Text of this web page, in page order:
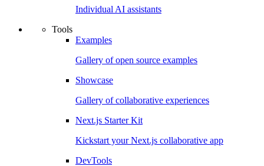
Individual AI assistants
Tools
Examples
Gallery of open source examples
Showcase
Gallery of collaborative experiences
Next.js Starter Kit
Kickstart your Next.js collaborative app
DevTools